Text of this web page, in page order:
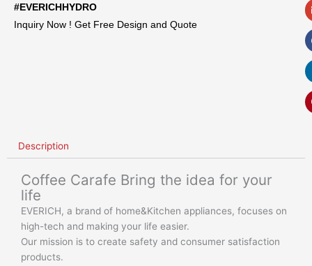
#EVERICHHYDRO
Inquiry Now ! Get Free Design and Quote
Description
Coffee Carafe Bring the idea for your
life
EVERICH, a brand of home&Kitchen appliances, focuses on
high-tech and making your life easier.
Our mission is to create safety and consumer satisfaction
products.